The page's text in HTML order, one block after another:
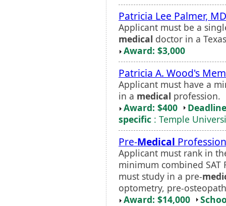
Patricia Lee Palmer,
Applicant must be a
medical doctor in a
Award: $3,000
Patricia A. Wood's
Applicant must have a
in a medical profession.
Award: $400
specific : Temple
Pre-Medical
Applicant must rank in
minimum combined SAT
must study in a pre-
optometry, pre-
Award: $14,000